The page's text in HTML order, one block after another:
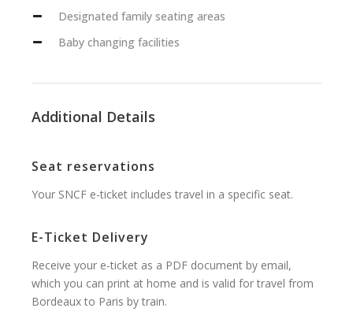
Designated family seating areas
Baby changing facilities
Additional Details
Seat reservations
Your SNCF e-ticket includes travel in a specific seat.
E-Ticket Delivery
Receive your e-ticket as a PDF document by email,
which you can print at home and is valid for travel from
Bordeaux to Paris by train.